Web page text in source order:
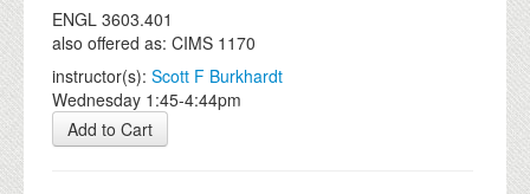
ALUMNI
NEWS
EVENTS
ENGL 3603.401
also offered as: CIMS 1170
instructor(s): Scott F Burkhardt
Wednesday 1:45-4:44pm
Add to Cart